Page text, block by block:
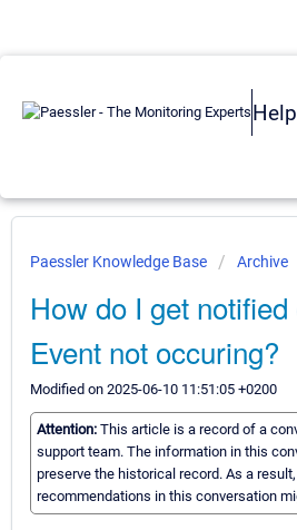
Paessler Knowledge Base Archive
How do I get
Event not occuring?
Modified on 2025-06-10 11:51:05 +0200
Attention: This article is a record of a
support team. The information in this
preserve the historical record. As a
recommendations in this conversation